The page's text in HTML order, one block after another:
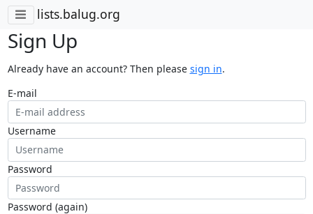
lists.balug.org
Sign Up
Already have an account? Then please sign in.
E-mail
Username
Password
Password (again)